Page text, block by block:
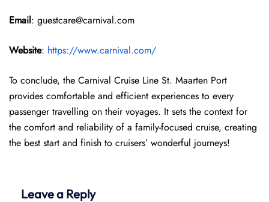
Email: guestcare@carnival.com
Website: https://www.carnival.com/
To conclude, the Carnival Cruise Line St. Maarten Port
provides comfortable and efficient experiences to every
passenger travelling on their voyages. It sets the context for
the comfort and reliability of a family-focused cruise, creating
the best start and finish to cruisers’ wonderful journeys!
Leave a Reply